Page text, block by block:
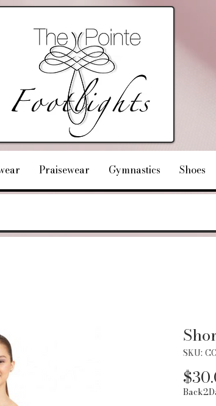
Praisewear Gymnastics Shoes
SKU: